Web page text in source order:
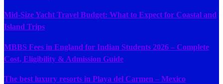
Mid-Size Yacht Travel Budget: What to Expect for Coastal and
Island Trips
MBBS Fees in England for Indian Students 2026 – Complete
Cost, Eligibility & Admission Guide
The best luxury resorts in Playa del Carmen – Mexico